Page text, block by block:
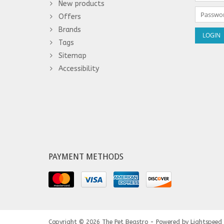
New products
Offers
Brands
Tags
Sitemap
Accessibility
PAYMENT METHODS
Copyright © 2026 The Pet Beastro - Powered by Lightspeed